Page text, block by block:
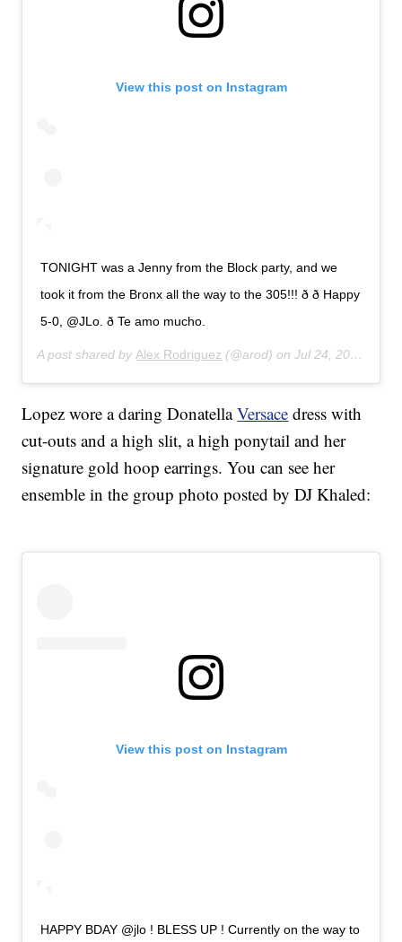
View this post on Instagram
TONIGHT was a Jenny from the Block party, and we
took it from the Bronx all the way to the 305!!! ð ð Happy
5-0, @JLo. ð Te amo mucho.
A post shared byAlex Rodriguez (@arod) onJul 24, 2019 at 11:33pm PDT
Lopez wore a daring DonatellaVersace dress with
cut-outs and a high slit, a high ponytail and her
signature gold hoop earrings. You can see her
ensemble in the group photo posted by DJ Khaled:
View this post on Instagram
HAPPY BDAY @jlo ! BLESS UP ! Currently on the way to